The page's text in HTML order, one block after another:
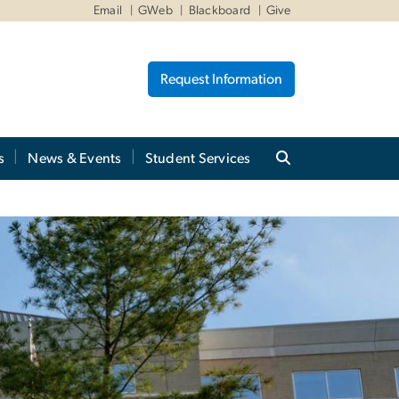
Email GWeb Blackboard Give
Request Information
News & Events Student Services